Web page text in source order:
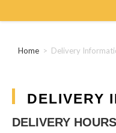
Home > Delivery
DELIVERY
DELIVERY